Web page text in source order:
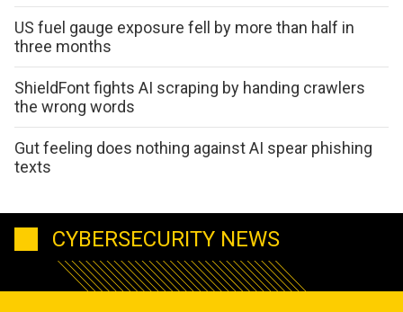
US fuel gauge exposure fell by more than half in
three months
ShieldFont fights AI scraping by handing crawlers
the wrong words
Gut feeling does nothing against AI spear phishing
texts
CYBERSECURITY NEWS